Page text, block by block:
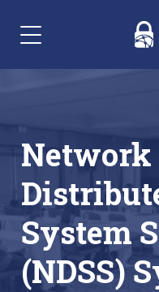
Menu Navigation
Network
System
(NDSS)